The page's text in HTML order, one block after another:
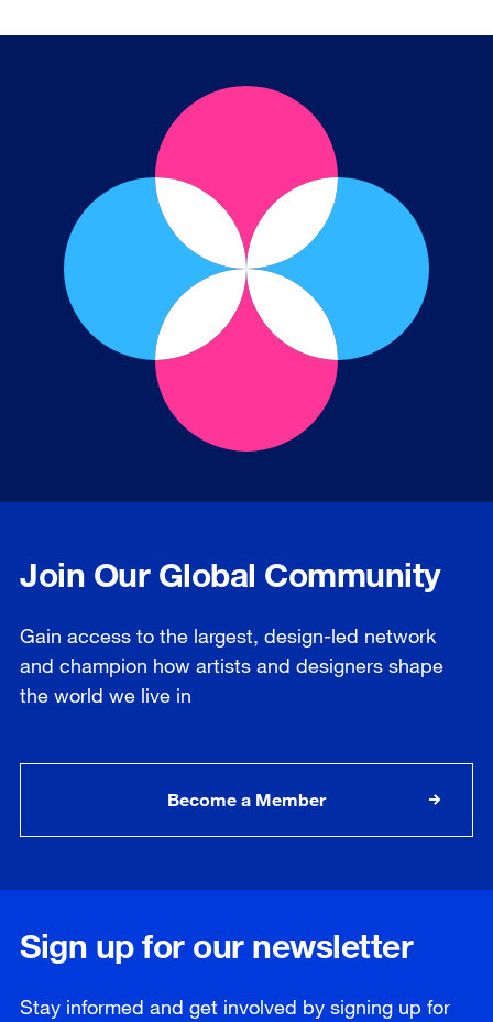
Join Our Global Community
Gain access to the largest, design-led network
and champion how artists and designers shape
the world we live in
Become a Member
Sign up for our newsletter
Stay informed and get involved by signing up for